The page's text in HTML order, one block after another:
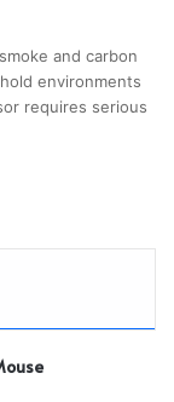
and carbon
environments
requires serious